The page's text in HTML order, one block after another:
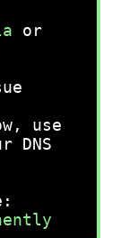
or
use
DNS